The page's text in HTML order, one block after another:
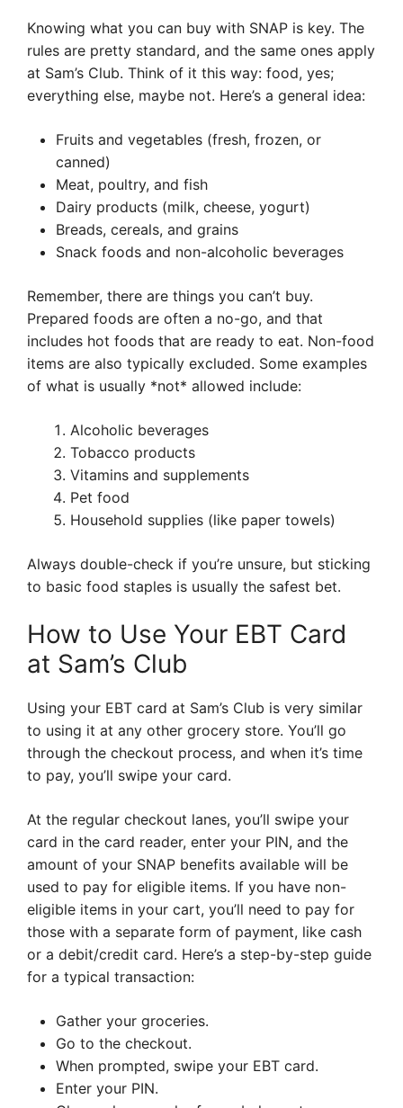
Knowing what you can buy with SNAP is key. The
rules are pretty standard, and the same ones apply
at Sam’s Club. Think of it this way: food, yes;
everything else, maybe not. Here’s a general idea:
Fruits and vegetables (fresh, frozen, or
canned)
Meat, poultry, and fish
Dairy products (milk, cheese, yogurt)
Breads, cereals, and grains
Snack foods and non-alcoholic beverages
Remember, there are things you can’t buy.
Prepared foods are often a no-go, and that
includes hot foods that are ready to eat. Non-food
items are also typically excluded. Some examples
of what is usually *not* allowed include:
Alcoholic beverages
Tobacco products
Vitamins and supplements
Pet food
Household supplies (like paper towels)
Always double-check if you’re unsure, but sticking
to basic food staples is usually the safest bet.
How to Use Your EBT Card
at Sam’s Club
Using your EBT card at Sam’s Club is very similar
to using it at any other grocery store. You’ll go
through the checkout process, and when it’s time
to pay, you’ll swipe your card.
At the regular checkout lanes, you’ll swipe your
card in the card reader, enter your PIN, and the
amount of your SNAP benefits available will be
used to pay for eligible items. If you have non-
eligible items in your cart, you’ll need to pay for
those with a separate form of payment, like cash
or a debit/credit card. Here’s a step-by-step guide
for a typical transaction:
Gather your groceries.
Go to the checkout.
When prompted, swipe your EBT card.
Enter your PIN.